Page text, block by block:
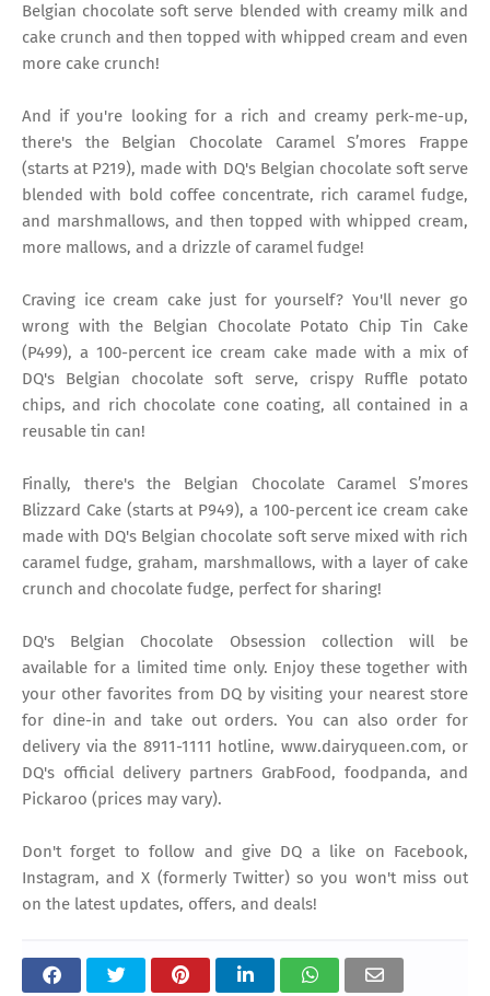
Belgian chocolate soft serve blended with creamy milk and
cake crunch and then topped with whipped cream and even
more cake crunch!
And if you're looking for a rich and creamy perk-me-up,
there's the Belgian Chocolate Caramel S’mores Frappe
(starts at P219), made with DQ's Belgian chocolate soft serve
blended with bold coffee concentrate, rich caramel fudge,
and marshmallows, and then topped with whipped cream,
more mallows, and a drizzle of caramel fudge!
Craving ice cream cake just for yourself? You'll never go
wrong with the Belgian Chocolate Potato Chip Tin Cake
(P499), a 100-percent ice cream cake made with a mix of
DQ's Belgian chocolate soft serve, crispy Ruffle potato
chips, and rich chocolate cone coating, all contained in a
reusable tin can!
Finally, there's the Belgian Chocolate Caramel S’mores
Blizzard Cake (starts at P949), a 100-percent ice cream cake
made with DQ's Belgian chocolate soft serve mixed with rich
caramel fudge, graham, marshmallows, with a layer of cake
crunch and chocolate fudge, perfect for sharing!
DQ's Belgian Chocolate Obsession collection will be
available for a limited time only. Enjoy these together with
your other favorites from DQ by visiting your nearest store
for dine-in and take out orders. You can also order for
delivery via the 8911-1111 hotline, www.dairyqueen.com, or
DQ's official delivery partners GrabFood, foodpanda, and
Pickaroo (prices may vary).
Don't forget to follow and give DQ a like on Facebook,
Instagram, and X (formerly Twitter) so you won't miss out
on the latest updates, offers, and deals!